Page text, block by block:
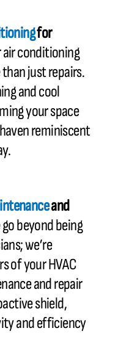
for
air conditioning
just repairs.
and cool
your space
reminiscent
and
go beyond being
we’re
of your HVAC
and repair
shield,
and efficiency